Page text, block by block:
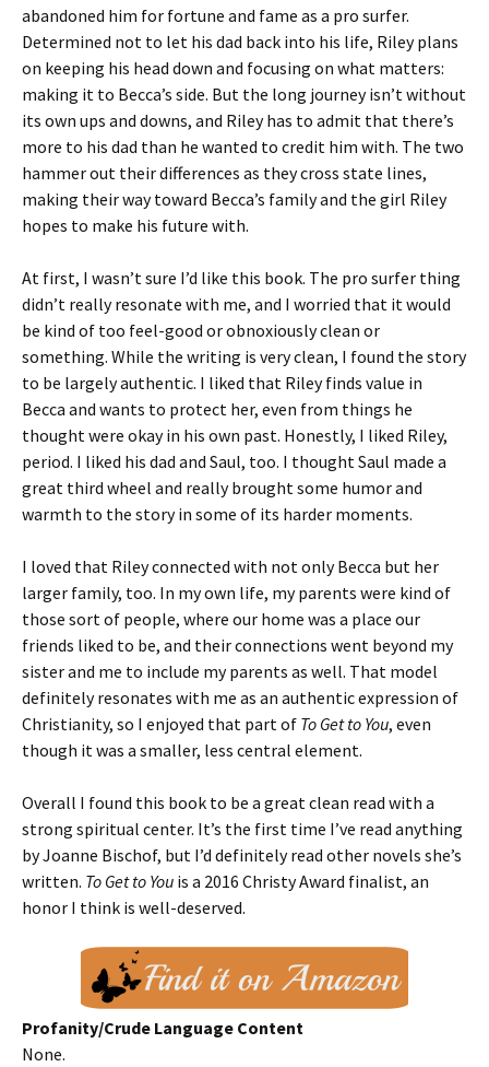
abandoned him for fortune and fame as a pro surfer.
Determined not to let his dad back into his life, Riley plans
on keeping his head down and focusing on what matters:
making it to Becca’s side. But the long journey isn’t without
its own ups and downs, and Riley has to admit that there’s
more to his dad than he wanted to credit him with. The two
hammer out their differences as they cross state lines,
making their way toward Becca’s family and the girl Riley
hopes to make his future with.
At first, I wasn’t sure I’d like this book. The pro surfer thing
didn’t really resonate with me, and I worried that it would
be kind of too feel-good or obnoxiously clean or
something. While the writing is very clean, I found the story
to be largely authentic. I liked that Riley finds value in
Becca and wants to protect her, even from things he
thought were okay in his own past. Honestly, I liked Riley,
period. I liked his dad and Saul, too. I thought Saul made a
great third wheel and really brought some humor and
warmth to the story in some of its harder moments.
I loved that Riley connected with not only Becca but her
larger family, too. In my own life, my parents were kind of
those sort of people, where our home was a place our
friends liked to be, and their connections went beyond my
sister and me to include my parents as well. That model
definitely resonates with me as an authentic expression of
Christianity, so I enjoyed that part of To Get to You, even
though it was a smaller, less central element.
Overall I found this book to be a great clean read with a
strong spiritual center. It’s the first time I’ve read anything
by Joanne Bischof, but I’d definitely read other novels she’s
written. To Get to You is a 2016 Christy Award finalist, an
honor I think is well-deserved.
Profanity/Crude Language Content
None.